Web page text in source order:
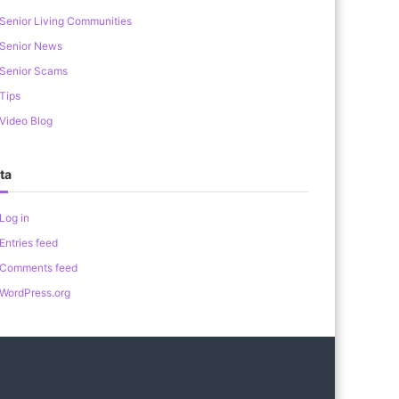
Living Communities
News
Scams
Blog
in
feed
feed